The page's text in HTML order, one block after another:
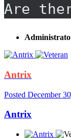
Are
Antrix
Posted December
Antrix